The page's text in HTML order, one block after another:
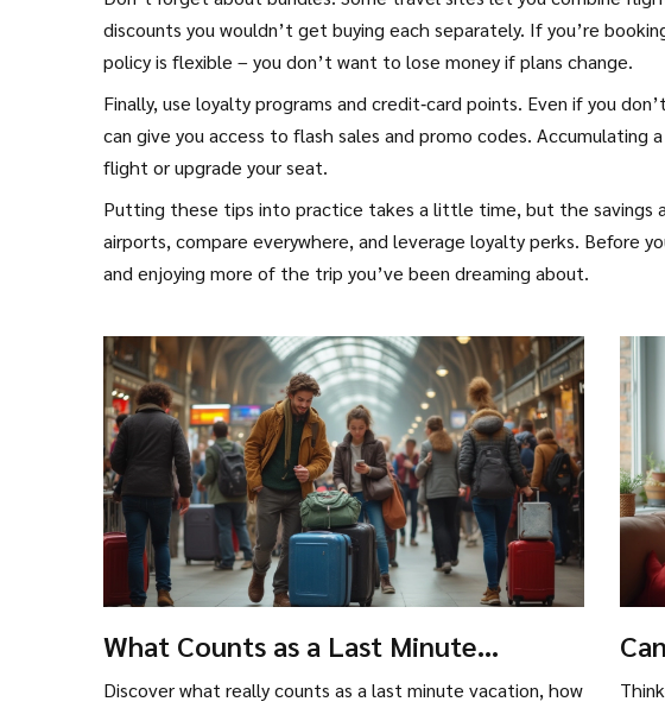
discounts you wouldn’t get buying each separately. If you’re
policy is flexible – you don’t want to lose money if plans change.
Finally, use loyalty programs and credit‑card points. Even if you
can give you access to flash sales and promo codes. Accumulating
flight or upgrade your seat.
Putting these tips into practice takes a little time, but the savings
airports, compare everywhere, and leverage loyalty perks. Before
and enjoying more of the trip you’ve been dreaming about.
What Counts as a Last Minute
Vacation? Essential Tips & Secrets
Discover what really counts as a last minute vacation, how